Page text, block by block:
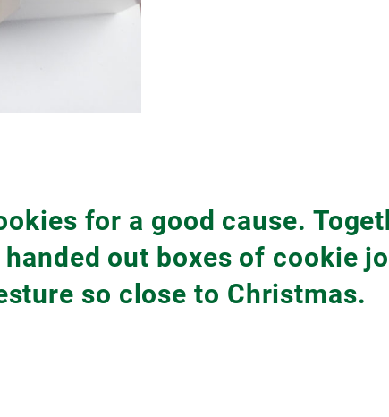
for a good cause.
out boxes of cookie
so close to Christmas.